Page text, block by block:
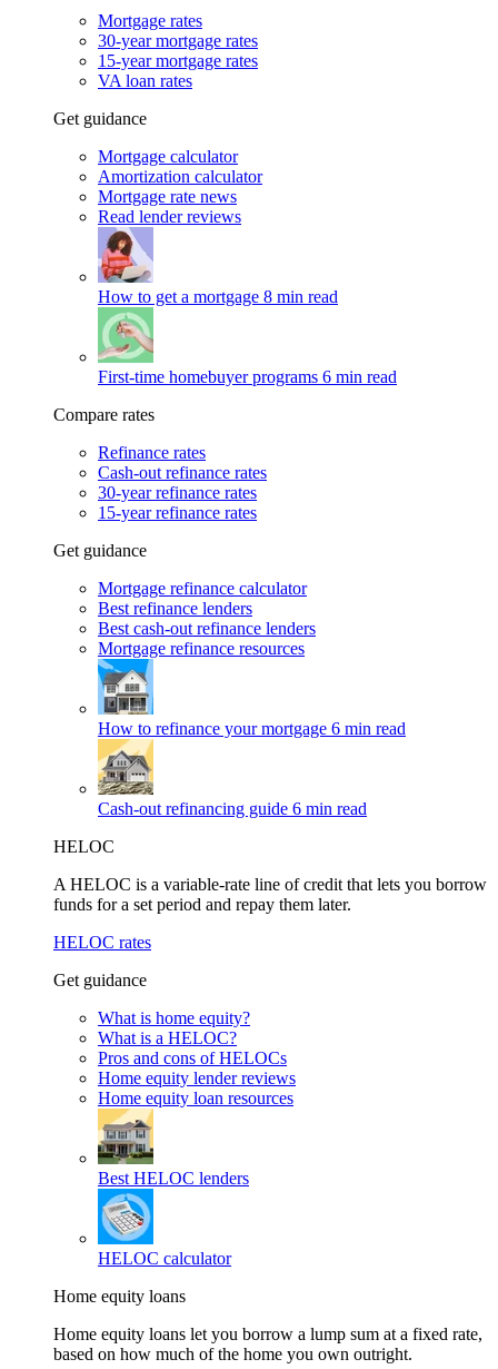
Mortgage rates
30-year mortgage rates
15-year mortgage rates
VA loan rates
Get guidance
Mortgage calculator
Amortization calculator
Mortgage rate news
Read lender reviews
How to get a mortgage 8 min read
First-time homebuyer programs 6 min read
Compare rates
Refinance rates
Cash-out refinance rates
30-year refinance rates
15-year refinance rates
Get guidance
Mortgage refinance calculator
Best refinance lenders
Best cash-out refinance lenders
Mortgage refinance resources
How to refinance your mortgage 6 min read
Cash-out refinancing guide 6 min read
HELOC
A HELOC is a variable-rate line of credit that lets you borrow
funds for a set period and repay them later.
HELOC rates
Get guidance
What is home equity?
What is a HELOC?
Pros and cons of HELOCs
Home equity lender reviews
Home equity loan resources
Best HELOC lenders
HELOC calculator
Home equity loans
Home equity loans let you borrow a lump sum at a fixed rate,
based on how much of the home you own outright.